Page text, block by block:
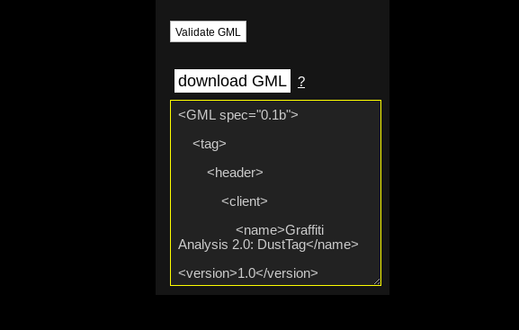
Validate GML
download GML ?